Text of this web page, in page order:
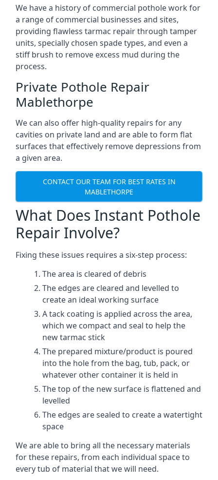
We have a history of commercial pothole work for
a range of commercial businesses and sites,
providing flawless tarmac repair through tamper
units, specially chosen spade types, and even a
stiff brush to remove excess mud during the
process.
Private Pothole Repair
Mablethorpe
We can also offer high-quality repairs for any
cavities on private land and are able to form flat
surfaces that effectively remove depressions from
a given area.
CONTACT OUR TEAM FOR BEST RATES IN
MABLETHORPE
What Does Instant Pothole
Repair Involve?
Fixing these issues requires a six-step process:
The area is cleared of debris
The edges are cleared and levelled to
create an ideal working surface
A tack coating is applied across the area,
which we compact and seal to help the
new tarmac stick
The prepared mixture/product is poured
into the hole from the bag, tub, pack, or
whatever other container it is held in
The top of the new surface is flattened and
levelled
The edges are sealed to create a watertight
space
We are able to bring all the necessary materials
for these repairs, from each individual space to
every tub of material that we will need.